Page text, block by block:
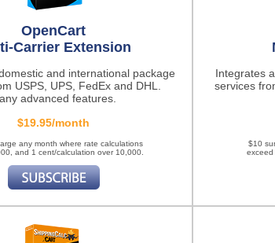
OpenCart
Carrier Extension
and international package
USPS, UPS, FedEx and DHL.
advanced features.
$19.95/month
any month where rate calculations
and 1 cent/calculation over 10,000.
Integrates
services
$10
exceed